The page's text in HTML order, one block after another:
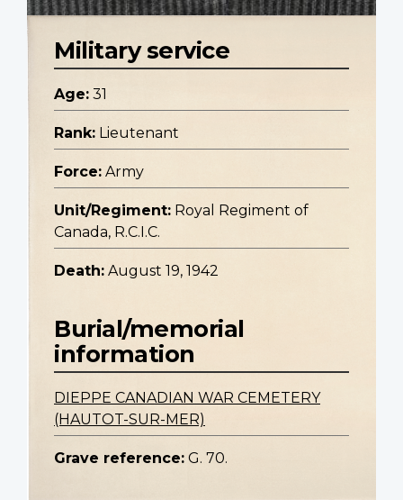
Military service
Age: 31
Rank: Lieutenant
Force: Army
Unit/Regiment: Royal Regiment of
Canada, R.C.I.C.
Death: August 19, 1942
Burial/memorial
information
DIEPPE CANADIAN WAR CEMETERY
(HAUTOT-SUR-MER)
Grave reference: G. 70.